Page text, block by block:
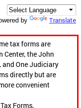
by Translate
tax forms are
Center, the John
One Judiciary
directly but are
convenient
Forms,